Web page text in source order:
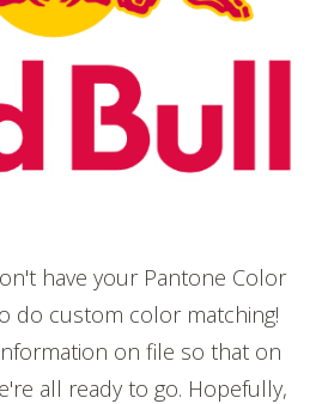
have your Pantone Color
do custom color matching!
on file so that on
all ready to go. Hopefully,